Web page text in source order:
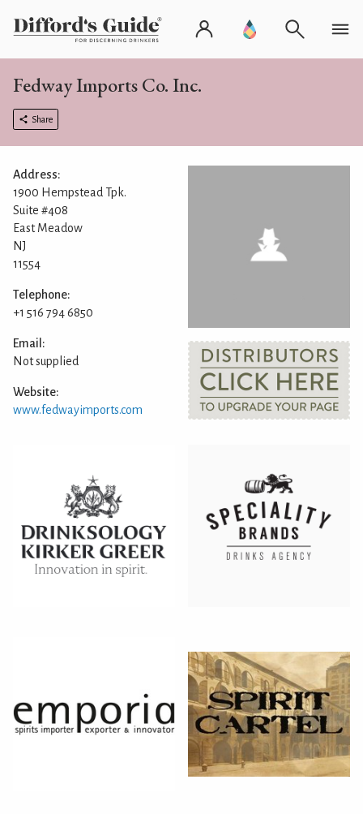
Fedway Imports Co. Inc.
Share
Address:
1900 Hempstead Tpk.
Suite #408
East Meadow
NJ
11554
Telephone:
+1 516 794 6850
Email:
Not supplied
Website:
www.fedwayimports.com